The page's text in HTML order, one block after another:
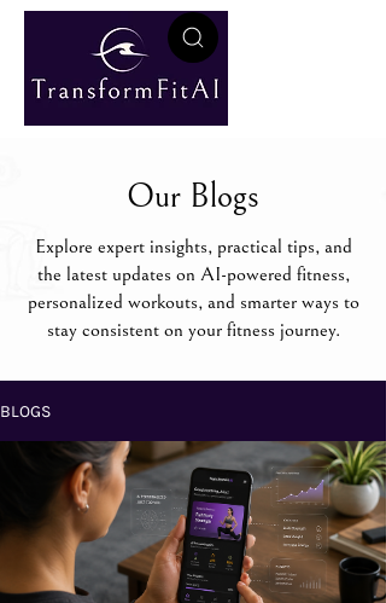
Our Blogs
Explore expert insights, practical tips, and
the latest updates on AI-powered fitness,
personalized workouts, and smarter ways to
stay consistent on your fitness journey.
BLOGS